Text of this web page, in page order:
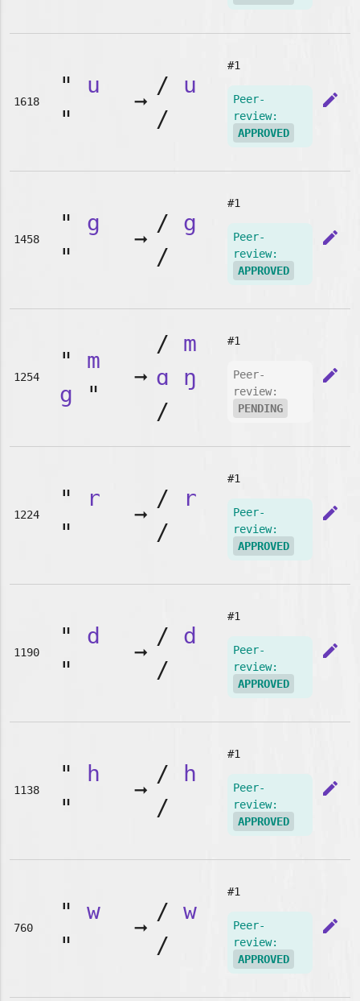
1618
" u
"
➞
/ u
/
#1
Peer-
review:
APPROVED
edit
1458
" g
"
➞
/ g
/
#1
Peer-
review:
APPROVED
edit
1254
" m
g "
➞
/ m
ɑ
ŋ
/
#1
Peer-
review:
PENDING
edit
1224
"
r
"
➞
/
r
/
#1
Peer-
review:
APPROVED
edit
1190
" d
"
➞
/ d
/
#1
Peer-
review:
APPROVED
edit
1138
" h
"
➞
/ h
/
#1
Peer-
review:
APPROVED
edit
760
" w
"
➞
/ w
/
#1
Peer-
review:
APPROVED
edit